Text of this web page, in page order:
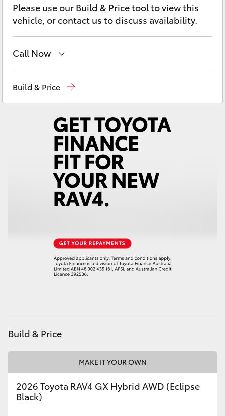
LandCruiser 300
Utes & Vans
LandCruiser 70
GR & Performance
GR86
GR Supra
Please use our Build & Price tool to view this
vehicle, or contact us to discuss availability.
Call Now
07 5569 6969
Build & Price
Build & Price
MAKE IT YOUR OWN
2026 Toyota RAV4 GX Hybrid AWD (Eclipse
Black)